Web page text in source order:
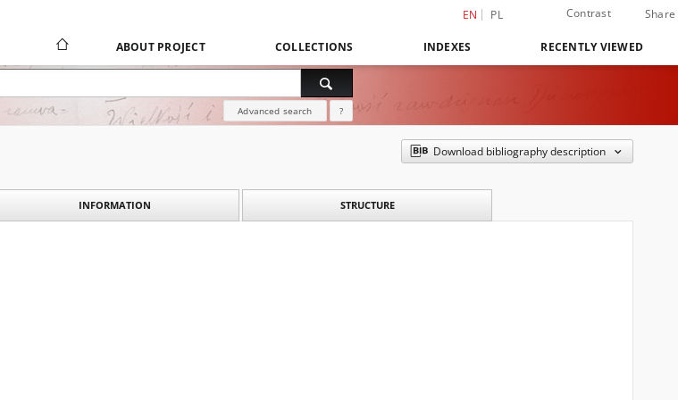
EN PL Contrast Share
ABOUT PROJECT COLLECTIONS INDEXES RECENTLY VIEWED
Advanced search ?
Download bibliography description
INFORMATION STRUCTURE